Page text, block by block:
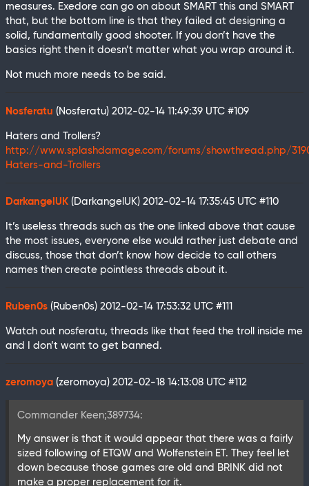
measures. Exedore can go on about SMART this and SMART
that, but the bottom line is that they failed at designing a
solid, fundamentally good shooter. If you don’t have the
basics right then it doesn’t matter what you wrap around it.
Not much more needs to be said.
Nosferatu (Nosferatu) 2012-02-14 11:49:39 UTC #109
Haters and Trollers?
http://www.splashdamage.com/forums/showthread.php/
Haters-and-Trollers
DarkangelUK (DarkangelUK) 2012-02-14 17:35:45 UTC #110
It’s useless threads such as the one linked above that cause
the most issues, everyone else would rather just debate and
discuss, those that don’t know how decide to call others
names then create pointless threads about it.
Ruben0s (Ruben0s) 2012-02-14 17:53:32 UTC #111
Watch out nosferatu, threads like that feed the troll inside me
and I don’t want to get banned.
zeromoya (zeromoya) 2012-02-18 14:13:08 UTC #112
Commander Keen;389734:
My answer is that it would appear that there was a fairly
sized following of ETQW and Wolfenstein ET. They feel let
down because those games are old and BRINK did not
make a proper replacement for it.